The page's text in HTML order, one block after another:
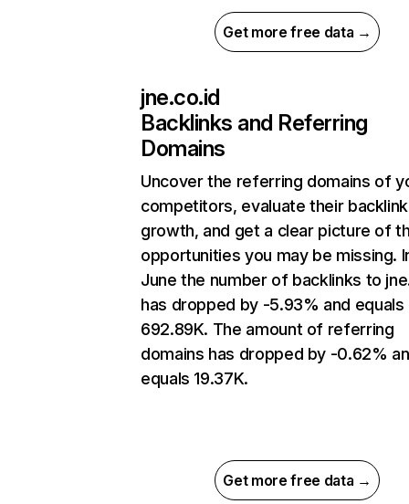
Get more free data →
jne.co.id
Backlinks and Referring
Domains
Uncover the referring domains of
competitors, evaluate their backlink
growth, and get a clear picture of
opportunities you may be missing.
June the number of backlinks to
has dropped by -5.93% and equals
692.89K. The amount of referring
domains has dropped by -0.62%
equals 19.37K.
Get more free data →